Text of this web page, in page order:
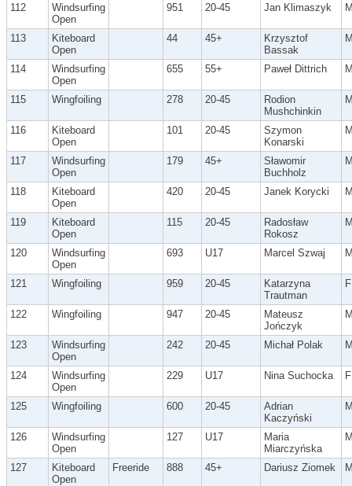
112
Windsurfing
Open
951 20-45 Jan Klimaszyk
113
Kiteboard
Open
44 45+
Krzysztof
Bassak
114
Windsurfing
Open
655 55+ Paweł Dittrich
115 Wingfoiling 278 20-45
Rodion
Mushchinkin
116
Kiteboard
Open
101 20-45
Szymon
Konarski
117
Windsurfing
Open
179 45+
Sławomir
Buchholz
118
Kiteboard
Open
420 20-45 Janek Korycki
119
Kiteboard
Open
115 20-45
Radosław
Rokosz
120
Windsurfing
Open
693 U17 Marcel Szwaj
121 Wingfoiling 959 20-45
Katarzyna
Trautman
F
122 Wingfoiling 947 20-45
Mateusz
Jończyk
123
Windsurfing
Open
242 20-45 Michał Polak
124
Windsurfing
Open
229 U17 Nina Suchocka F
125 Wingfoiling 600 20-45
Adrian
Kaczyński
126
Windsurfing
Open
127 U17
Maria
Miarczyńska
127
Kiteboard
Open
Freeride 888 45+ Dariusz Ziomek